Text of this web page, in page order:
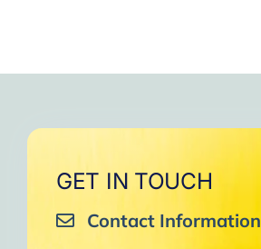
GET IN TOUCH
Contact Information